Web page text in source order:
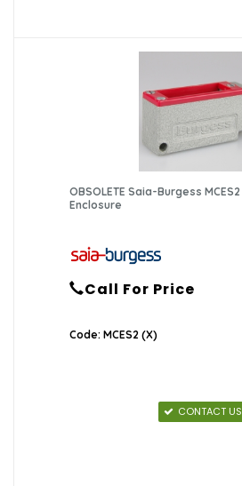
OBSOLETE Saia-Burgess
Enclosure
Call For Price
Code: MCES2 (X)
CONTACT